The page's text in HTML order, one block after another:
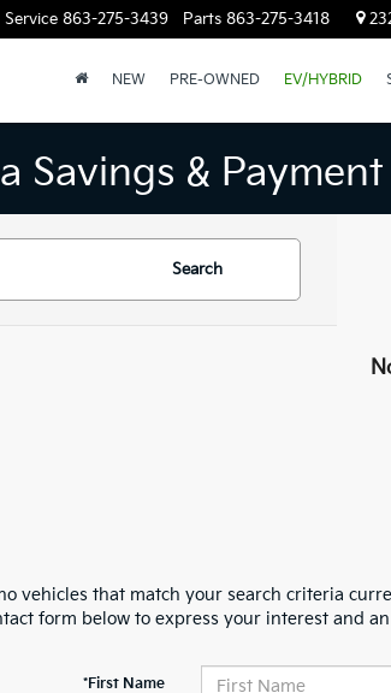
Service 863-275-3439 Parts 863-275-3418
NEW PRE-OWNED EV/HYBRID
Savings &
Search
vehicles that match your search criteria
form below to express your interest and
*First Name